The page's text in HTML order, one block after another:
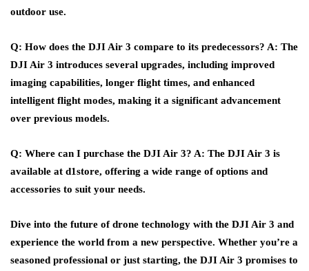
outdoor use.
Q: How does the DJI Air 3 compare to its predecessors? A: The
DJI Air 3 introduces several upgrades, including improved
imaging capabilities, longer flight times, and enhanced
intelligent flight modes, making it a significant advancement
over previous models.
Q: Where can I purchase the DJI Air 3? A: The DJI Air 3 is
available at d1store, offering a wide range of options and
accessories to suit your needs.
Dive into the future of drone technology with the DJI Air 3 and
experience the world from a new perspective. Whether you’re a
seasoned professional or just starting, the DJI Air 3 promises to